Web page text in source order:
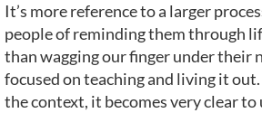
It’s more reference to a larger
people of reminding them through
than wagging our finger under their
focused on teaching and living it
the context, it becomes very clear to